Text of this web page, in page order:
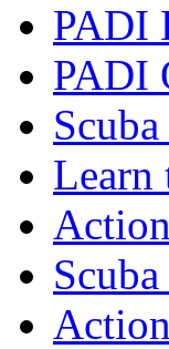
PADI
PADI
Learn